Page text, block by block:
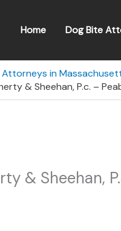
Home Dog Bite
Attorneys in
& Sheehan, P.c. –
& Sheehan,